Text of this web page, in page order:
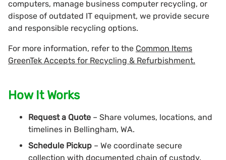
computers, manage business computer recycling, or
dispose of outdated IT equipment, we provide secure
and responsible recycling options.
For more information, refer to the Common Items
GreenTek Accepts for Recycling & Refurbishment.
How It Works
Request a Quote – Share volumes, locations, and
timelines in Bellingham, WA.
Schedule Pickup – We coordinate secure
collection with documented chain of custody.